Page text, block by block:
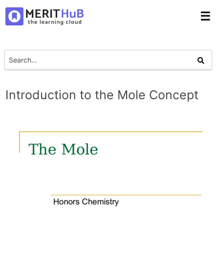
☰
Introduction to the Mole Concept